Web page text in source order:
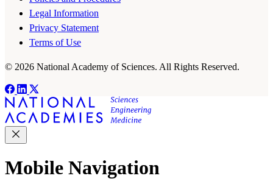
Legal Information
Privacy Statement
Terms of Use
© 2026 National Academy of Sciences. All Rights Reserved.
Mobile Navigation